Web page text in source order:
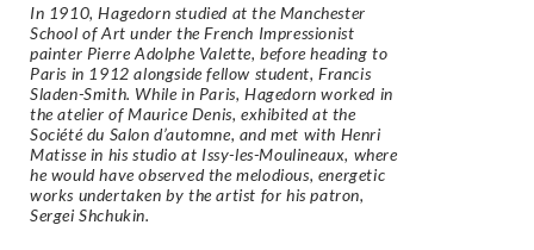
In 1910, Hagedorn studied at the Manchester
School of Art under the French Impressionist
painter Pierre Adolphe Valette, before heading to
Paris in 1912 alongside fellow student, Francis
Sladen-Smith. While in Paris, Hagedorn worked in
the atelier of Maurice Denis, exhibited at the
Société du Salon d’automne, and met with Henri
Matisse in his studio at Issy-les-Moulineaux, where
he would have observed the melodious, energetic
works undertaken by the artist for his patron,
Sergei Shchukin.